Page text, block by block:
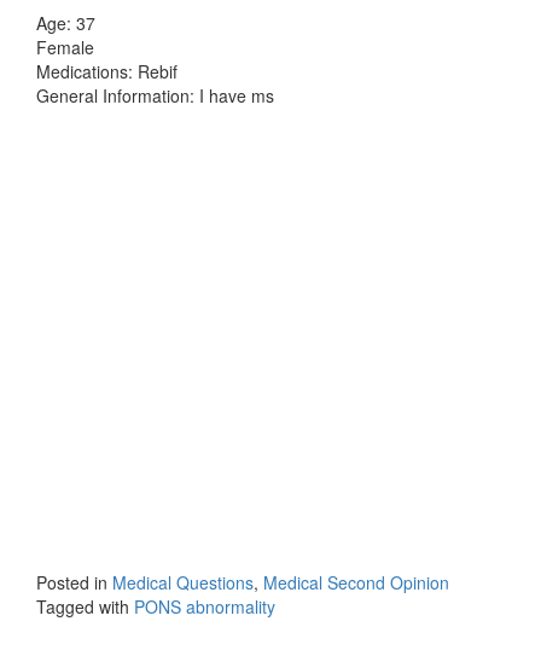
Age: 37
Female
Medications: Rebif
General Information: I have ms
Posted in Medical Questions, Medical Second Opinion
Tagged with PONS abnormality